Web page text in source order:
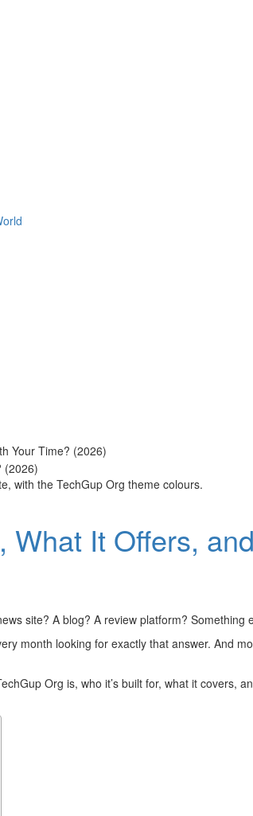
Your Time? (2026)
with the TechGup Org theme colours.
It Offers,
site? A blog? A review platform? Something
month looking for exactly that answer. And
Org is, who it’s built for, what it covers,